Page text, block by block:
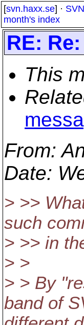
[svn.haxx.se] ·
month's index
RE:
This
From:
Date:
> >>
such
> >> in
> >
> > By
band of